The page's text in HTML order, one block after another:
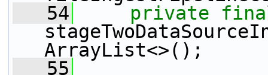
   54
private
ArrayList<>();
   55